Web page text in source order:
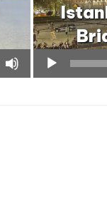
Audio
Player